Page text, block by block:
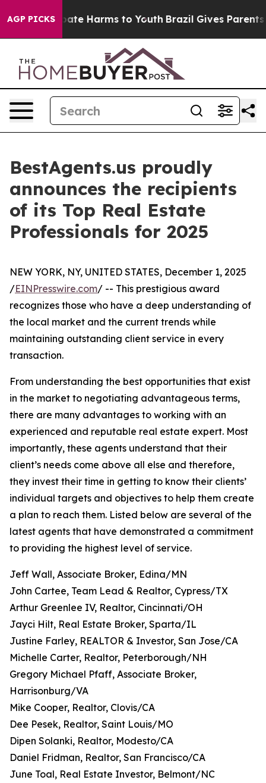
AGP PICKS
to Abate Harms to Youth Brazil Gives Parents
BestAgents.us proudly
announces the recipients
of its Top Real Estate
Professionals for 2025
NEW YORK, NY, UNITED STATES, December 1, 2025
/EINPresswire.com/ -- This prestigious award
recognizes those who have a deep understanding of
the local market and the current trends while
maintaining outstanding client service in every
transaction.
From understanding the best opportunities that exist
in the market to negotiating advantageous terms,
there are many advantages to working with an
experienced and reputable real estate expert. Most
importantly, these agents understand that their
client’s needs come above all else and therefore,
they invest their time in getting to know their clients’
individual targets and objectives to help them create
a plan to reach them. Listed below are several of the
latest agents that have demonstrated a commitment
to providing the highest level of service.
Jeff Wall, Associate Broker, Edina/MN
John Cartee, Team Lead & Realtor, Cypress/TX
Arthur Greenlee IV, Realtor, Cincinnati/OH
Jayci Hilt, Real Estate Broker, Sparta/IL
Justine Farley, REALTOR & Investor, San Jose/CA
Michelle Carter, Realtor, Peterborough/NH
Gregory Michael Pfaff, Associate Broker,
Harrisonburg/VA
Mike Cooper, Realtor, Clovis/CA
Dee Pesek, Realtor, Saint Louis/MO
Dipen Solanki, Realtor, Modesto/CA
Daniel Fridman, Realtor, San Francisco/CA
June Toal, Real Estate Investor, Belmont/NC